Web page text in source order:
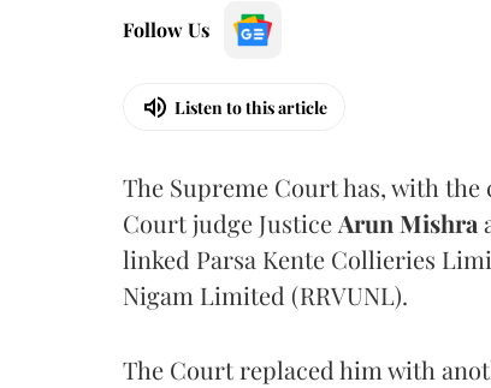
Follow Us
Listen to this article
The Supreme Court has, with
Court judge Justice Arun Mishra
linked Parsa Kente Collieries
Nigam Limited (RRVUNL).
The Court replaced him with